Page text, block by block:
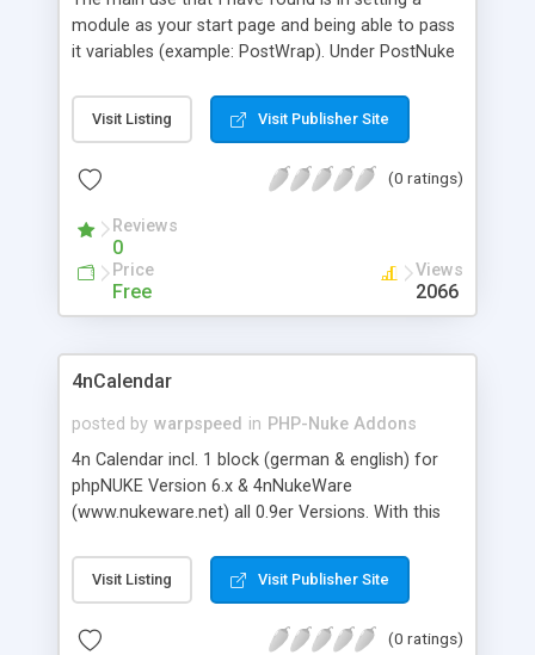
module as your start page and being able to pass
it variables (example: PostWrap). Under PostNuke
Page (The module, index.php is pointing to), but
the modules are in a dropdown box and that
module. PostJump supports both PHP and
Visit Listing Visit Publisher Site
(0 ratings)
Reviews
0
Price
Free
Views
2066
4nCalendar
posted by warpspeed in PHP-Nuke Addons
4n Calendar incl. 1 block (german & english) for
phpNUKE Version 6.x & 4nNukeWare
(www.nukeware.net) all 0.9er Versions. With this
users a calendar. Some features of the calendar:
Days, Months, Years, View, Add entries, Different
day event, Printer-friendly page function,
Visit Listing Visit Publisher Site
(0 ratings)